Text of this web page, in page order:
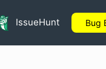
IssueHunt Bug